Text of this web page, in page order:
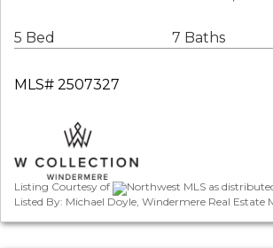
5 Bed 7 Baths
MLS# 2507327
Listing Courtesy of
Northwest MLS as
Listed By: Michael Doyle, Windermere Real Estate